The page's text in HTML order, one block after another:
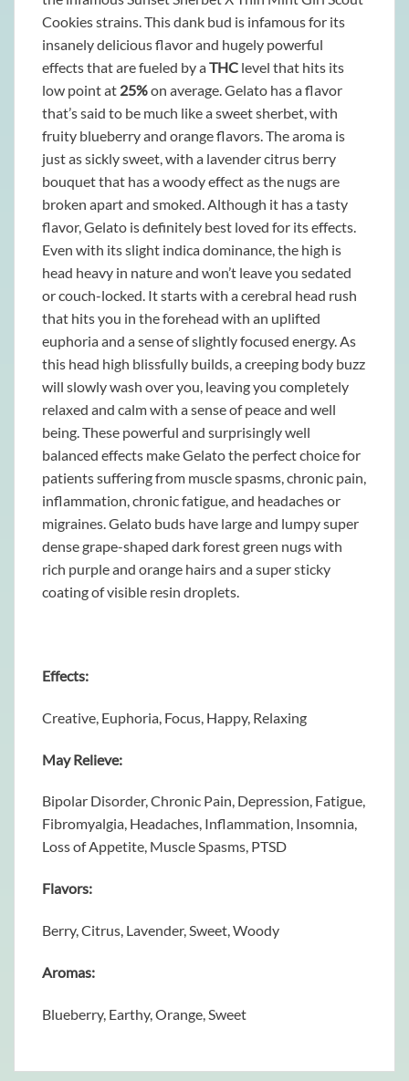
Cookies strains. This dank bud is infamous for its
insanely delicious flavor and hugely powerful
effects that are fueled by aTHC level that hits its
low point at 25%on average. Gelato has a flavor
that’s said to be much like a sweet sherbet, with
fruity blueberry and orange flavors. The aroma is
just as sickly sweet, with a lavender citrus berry
bouquet that has a woody effect as the nugs are
broken apart and smoked. Although it has a tasty
flavor, Gelato is definitely best loved for its effects.
Even with its slight indica dominance, the high is
head heavy in nature and won’t leave you sedated
or couch-locked. It starts with a cerebral head rush
that hits you in the forehead with an uplifted
euphoria and a sense of slightly focused energy. As
this head high blissfully builds, a creeping body buzz
will slowly wash over you, leaving you completely
relaxed and calm with a sense of peace and well
being. These powerful and surprisingly well
balanced effects make Gelato the perfect choice for
patients suffering from muscle spasms, chronic pain,
inflammation, chronic fatigue, and headaches or
migraines. Gelato buds have large and lumpy super
dense grape-shaped dark forest green nugs with
rich purple and orange hairs and a super sticky
coating of visible resin droplets.
Effects:
Creative, Euphoria, Focus, Happy, Relaxing
May Relieve:
Bipolar Disorder, Chronic Pain, Depression, Fatigue,
Fibromyalgia, Headaches, Inflammation, Insomnia,
Loss of Appetite, Muscle Spasms, PTSD
Flavors:
Berry, Citrus, Lavender, Sweet, Woody
Aromas:
Blueberry, Earthy, Orange, Sweet